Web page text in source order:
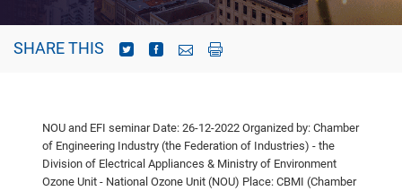
SHARE THIS
NOU and EFI seminarDate: 26-12-2022 Organized by: Chamber
of Engineering Industry (the Federation of Industries) - the
Division of Electrical Appliances & Ministry of Environment
Ozone Unit - National Ozone Unit (NOU) Place: CBMI (Chamber